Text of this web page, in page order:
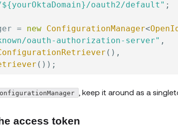
oauth2/default" ;
= new ConfigurationManager<
oauth-authorization-server" ,
( ) ,
( ) ) ;
, keep it around as a
access token